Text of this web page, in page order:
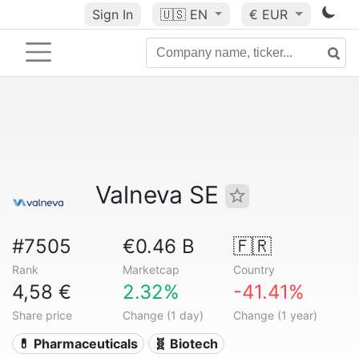
Sign In 🇺🇸 EN € EUR
Valneva SE
#7505
Rank
€0.46 B
Marketcap
🇫🇷
Country
4,58 €
Share price
2.32%
Change (1 day)
-41.41%
Change (1 year)
💊 Pharmaceuticals 🧬 Biotech